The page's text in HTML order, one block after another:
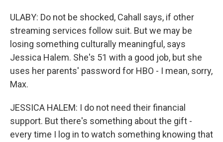
ULABY: Do not be shocked, Cahall says, if other
streaming services follow suit. But we may be
losing something culturally meaningful, says
Jessica Halem. She's 51 with a good job, but she
uses her parents' password for HBO - I mean, sorry,
Max.
JESSICA HALEM: I do not need their financial
support. But there's something about the gift -
every time I log in to watch something knowing that